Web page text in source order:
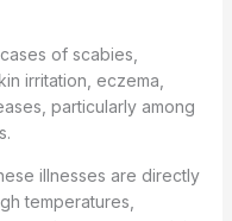
of scabies,
irritation, eczema,
particularly among
illnesses are directly
temperatures,